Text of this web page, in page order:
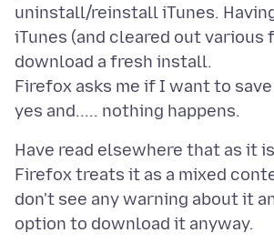
uninstall/reinstall iTunes.
iTunes (and cleared out
download a fresh install.
Firefox asks me if I want to
Have read elsewhere that as it
Firefox treats it as a mixed
don't see any warning about it